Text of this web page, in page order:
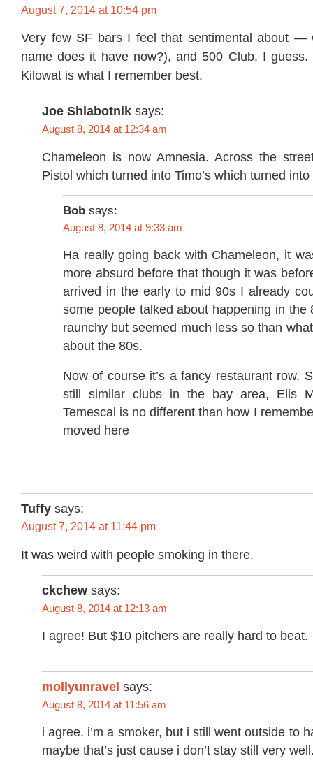
August 7, 2014 at 10:54 pm
Very few SF bars I feel that sentimental about —
name does it have now?), and 500 Club, I
Kilowat is what I remember best.
Joe Shlabotnik says:
August 8, 2014 at 12:34 am
Chameleon is now Amnesia. Across the
Pistol which turned into Timo’s which turned
Bob says:
August 8, 2014 at 9:33 am
Ha really going back with Chameleon, it
more absurd before that though it was
arrived in the early to mid 90s I already
some people talked about happening in the
raunchy but seemed much less so than
about the 80s.
Now of course it’s a fancy restaurant row.
still similar clubs in the bay area, Elis
Temescal is no different than how I
moved here
Tuffy says:
August 7, 2014 at 11:44 pm
It was weird with people smoking in there.
ckchew says:
August 8, 2014 at 12:13 am
I agree! But $10 pitchers are really hard to beat.
mollyunravel says:
August 8, 2014 at 11:56 am
i agree. i’m a smoker, but i still went outside to
maybe that’s just cause i don’t stay still very